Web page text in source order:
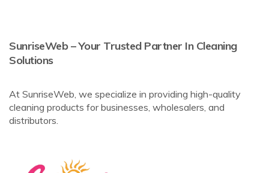
SunriseWeb – Your Trusted Partner In Cleaning
Solutions
At SunriseWeb, we specialize in providing high-quality
cleaning products for businesses, wholesalers, and
distributors.